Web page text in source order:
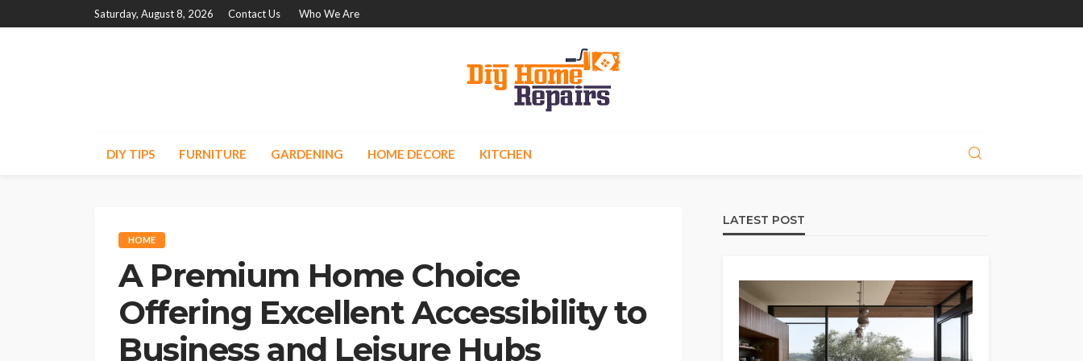
Saturday, August 8, 2026 Contact Us Who We Are
DIY TIPS FURNITURE GARDENING HOME DECORE KITCHEN
HOME
A Premium Home Choice
Offering Excellent Accessibility to
Business and Leisure Hubs
LATEST POST